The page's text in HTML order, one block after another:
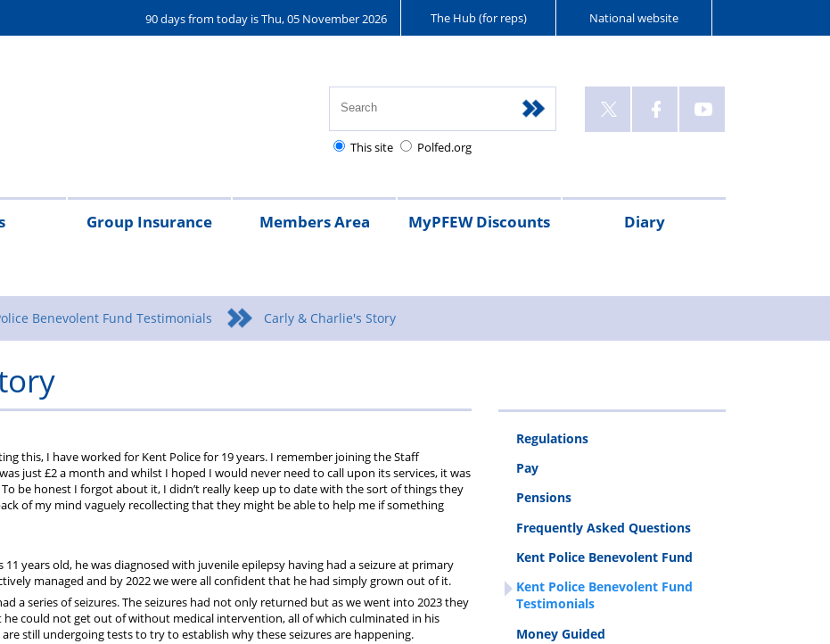
90 days from today is Thu, 05 November 2026 The Hub (for reps) National website
This site Polfed.org
Group Insurance Members Area
AskedPolicePolice
Testimonials
Guided
MyPFEW Discounts Diary
Benevolent Fund Testimonials Carly & Charlie's Story
this, I have worked for Kent Police for 19 years. I remember joining the Staff
just £2 a month and whilst I hoped I would never need to call upon its services, it was
be honest I forgot about it, I didn’t really keep up to date with the sort of things they
of my mind vaguely recollecting that they might be able to help me if something
11 years old, he was diagnosed with juvenile epilepsy having had a seizure at primary
managed and by 2022 we were all confident that he had simply grown out of it.
a series of seizures. The seizures had not only returned but as we went into 2023 they
he could not get out of without medical intervention, all of which culminated in his
still undergoing tests to try to establish why these seizures are happening.
Regulations
Pay
Pensions
Frequently Asked Questions
Kent Police Benevolent Fund
Kent Police Benevolent Fund
Testimonials
Money Guided